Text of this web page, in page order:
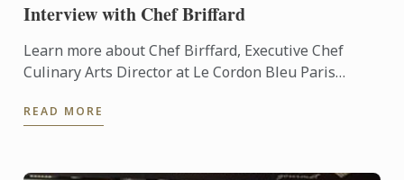
Interview with Chef Briffard
Learn more about Chef Birffard, Executive Chef
Culinary Arts Director at Le Cordon Bleu Paris
READ MORE